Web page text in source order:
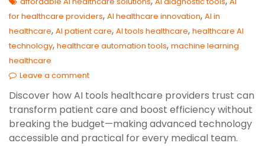
for healthcare providers, AI healthcare innovation, AI in
healthcare, AI patient care, AI tools healthcare, healthcare AI
technology, healthcare automation tools, machine learning
healthcare
Leave a comment
Discover how AI tools healthcare providers trust can
transform patient care and boost efficiency without
breaking the budget—making advanced technology
accessible and practical for every medical team.